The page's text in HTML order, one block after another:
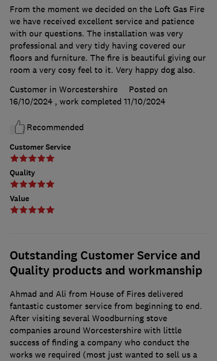
Customer Service
Quality
Value
From the moment we decided on the Loft Gas Fire
we have received excellent service and patience
with our questions. The installation was very
professional and very tidy having covered our
floors and furniture. The fire is beautiful giving our
room a very cosy feel to it. Very happy dog also.
Customer in Worcestershire
Posted on
16/10/2024 , work completed 11/10/2024
Recommended
Outstanding Customer Service and
Quality products and workmanship
Ahmad and Ali from House of Fires delivered
fantastic customer service from beginning to end.
After visiting several Woodburning stove
companies around Worcestershire with little
success of finding a company who conduct the
works we required (most just wanted to sell us a